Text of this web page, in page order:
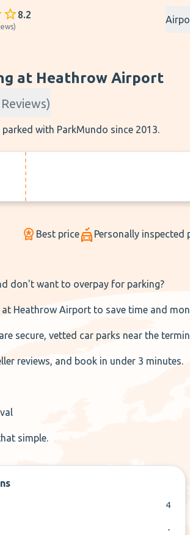
8.2
)
at Heathrow Airport
Reviews)
with ParkMundo since 2013.
Best price Personally inspected
don't want to overpay for parking?
at Heathrow Airport to save time and
secure, vetted car parks near the
reviews, and book in under 3 minutes.
simple.
4
-